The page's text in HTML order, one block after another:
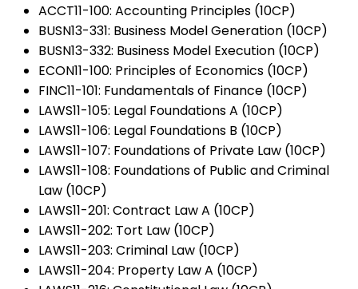
ACCT11-100: Accounting Principles (10CP)
BUSN13-331: Business Model Generation (10CP)
BUSN13-332: Business Model Execution (10CP)
ECON11-100: Principles of Economics (10CP)
FINC11-101: Fundamentals of Finance (10CP)
LAWS11-105: Legal Foundations A (10CP)
LAWS11-106: Legal Foundations B (10CP)
LAWS11-107: Foundations of Private Law (10CP)
LAWS11-108: Foundations of Public and Criminal
Law (10CP)
LAWS11-201: Contract Law A (10CP)
LAWS11-202: Tort Law (10CP)
LAWS11-203: Criminal Law (10CP)
LAWS11-204: Property Law A (10CP)